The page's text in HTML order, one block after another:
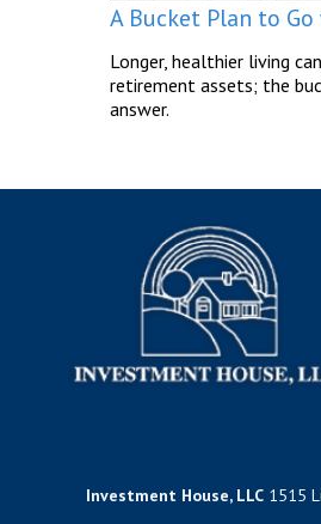
A Bucket Plan to
Longer, healthier living
retirement assets; the
answer.
Investment House, LLC 1515